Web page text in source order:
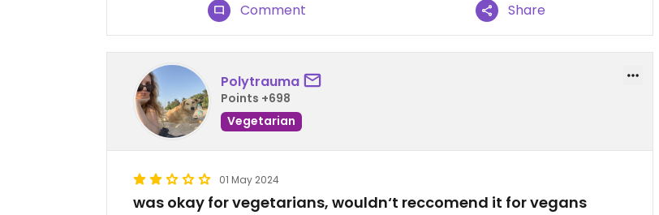
Comment Share
Polytrauma
Points +698
Vegetarian
01 May 2024
was okay for vegetarians, wouldn‘t reccomend it for vegans